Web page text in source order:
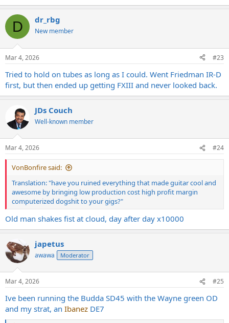
D dr_rbg
New member
Mar 4, 2026 #23
Tried to hold on tubes as long as I could. Went Friedman IR-D
first, but then ended up getting FXIII and never looked back.
JDs Couch
Well-known member
Mar 4, 2026 #24
VonBonfire said:
Translation: "have you ruined everything that made guitar cool and
awesome by bringing low production cost high profit margin
computerized dogshit to your gigs?"
Old man shakes fist at cloud, day after day x10000
japetus
awawa Moderator
Mar 4, 2026 #25
Ive been running the Budda SD45 with the Wayne green OD
and my strat, an Ibanez DE7